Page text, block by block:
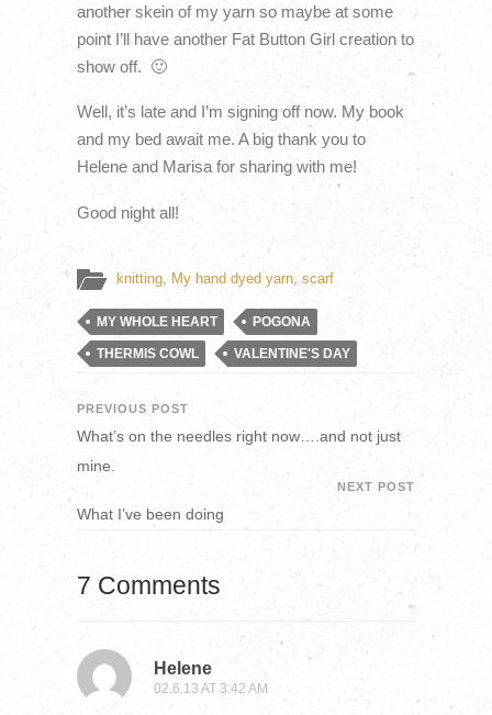
another skein of my yarn so maybe at some
point I’ll have another Fat Button Girl creation to
show off. 🙂
Well, it’s late and I’m signing off now. My book
and my bed await me. A big thank you to
Helene and Marisa for sharing with me!
Good night all!
knitting, My hand dyed yarn, scarf
MY WHOLE HEART POGONA
THERMIS COWL VALENTINE'S DAY
PREVIOUS POST
What’s on the needles right now….and not just
mine.
NEXT POST
What I’ve been doing
7 Comments
Helene
02.6.13 AT 3:42 AM